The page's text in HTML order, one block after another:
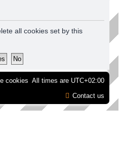
all cookies set by this
All times are UTC+02:00
cookies
Contact us